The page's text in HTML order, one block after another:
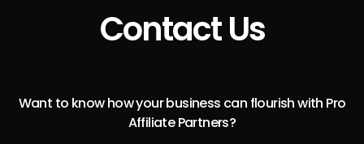
Contact Us
Want to know how your business can flourish with Pro
Affiliate Partners?